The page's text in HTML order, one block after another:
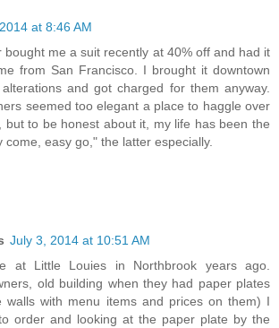
at 8:46 AM
bought me a suit recently at 40% off and had it
from San Francisco. I brought it downtown
and got charged for them anyway.
seemed too elegant a place to haggle over
but to be honest about it, my life has been the
come, easy go," the latter especially.
July 3, 2014 at 10:51 AM
at Little Louies in Northbrook years ago.
old building when they had paper plates
walls with menu items and prices on them) I
order and looking at the paper plate by the